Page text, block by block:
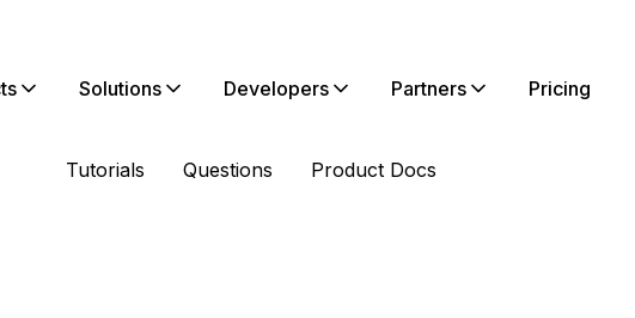
Solutions Developers Partners Pricing
Tutorials Questions Product Docs